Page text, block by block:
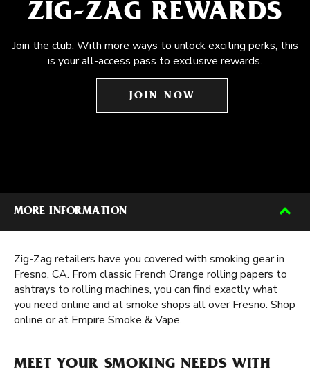
ZIG-ZAG REWARDS
Join the club. With more ways to unlock exciting perks, this
is your all-access pass to exclusive rewards.
JOIN NOW
MORE INFORMATION
Zig-Zag retailers have you covered with smoking gear in
Fresno, CA. From classic French Orange rolling papers to
ashtrays to rolling machines, you can find exactly what
you need online and at smoke shops all over Fresno. Shop
online or at Empire Smoke & Vape.
MEET YOUR SMOKING NEEDS WITH